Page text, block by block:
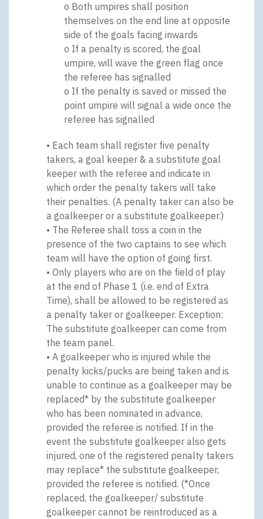
o Both umpires shall position
themselves on the end line at opposite
side of the goals facing inwards
o If a penalty is scored, the goal
umpire, will wave the green flag once
the referee has signalled
o If the penalty is saved or missed the
point umpire will signal a wide once the
referee has signalled
• Each team shall register five penalty
takers, a goal keeper & a substitute goal
keeper with the referee and indicate in
which order the penalty takers will take
their penalties. (A penalty taker can also be
a goalkeeper or a substitute goalkeeper.)
• The Referee shall toss a coin in the
presence of the two captains to see which
team will have the option of going first.
• Only players who are on the field of play
at the end of Phase 1 (i.e. end of Extra
Time), shall be allowed to be registered as
a penalty taker or goalkeeper. Exception:
The substitute goalkeeper can come from
the team panel.
• A goalkeeper who is injured while the
penalty kicks/pucks are being taken and is
unable to continue as a goalkeeper may be
replaced* by the substitute goalkeeper
who has been nominated in advance,
provided the referee is notified. If in the
event the substitute goalkeeper also gets
injured, one of the registered penalty takers
may replace* the substitute goalkeeper,
provided the referee is notified. (*Once
replaced, the goalkeeper/ substitute
goalkeeper cannot be reintroduced as a